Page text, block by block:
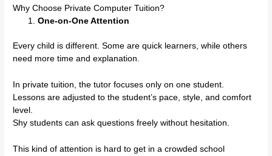
Why Choose Private Computer Tuition?
One-on-One Attention
Every child is different. Some are quick learners, while others
need more time and explanation.
In private tuition, the tutor focuses only on one student.
Lessons are adjusted to the student’s pace, style, and comfort
level.
Shy students can ask questions freely without hesitation.
This kind of attention is hard to get in a crowded school